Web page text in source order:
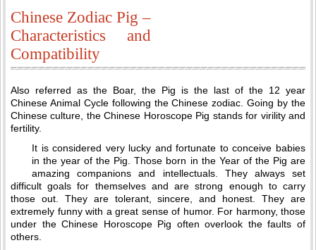
Chinese Zodiac Pig –
Characteristics and
Compatibility
Also referred as the Boar, the Pig is the last of the 12 year
Chinese Animal Cycle following the Chinese zodiac. Going by the
Chinese culture, the Chinese Horoscope Pig stands for virility and
fertility.
It is considered very lucky and fortunate to conceive babies
in the year of the Pig. Those born in the Year of the Pig are
amazing companions and intellectuals. They always set
difficult goals for themselves and are strong enough to carry
those out. They are tolerant, sincere, and honest. They are
extremely funny with a great sense of humor. For harmony, those
under the Chinese Horoscope Pig often overlook the faults of
others.